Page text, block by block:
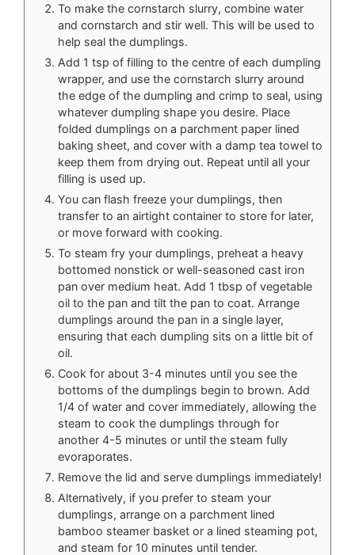
To make the cornstarch slurry, combine water
and cornstarch and stir well. This will be used to
help seal the dumplings.
Add 1 tsp of filling to the centre of each dumpling
wrapper, and use the cornstarch slurry around
the edge of the dumpling and crimp to seal, using
whatever dumpling shape you desire. Place
folded dumplings on a parchment paper lined
baking sheet, and cover with a damp tea towel to
keep them from drying out. Repeat until all your
filling is used up.
You can flash freeze your dumplings, then
transfer to an airtight container to store for later,
or move forward with cooking.
To steam fry your dumplings, preheat a heavy
bottomed nonstick or well-seasoned cast iron
pan over medium heat. Add 1 tbsp of vegetable
oil to the pan and tilt the pan to coat. Arrange
dumplings around the pan in a single layer,
ensuring that each dumpling sits on a little bit of
oil.
Cook for about 3-4 minutes until you see the
bottoms of the dumplings begin to brown. Add
1/4 of water and cover immediately, allowing the
steam to cook the dumplings through for
another 4-5 minutes or until the steam fully
evoraporates.
Remove the lid and serve dumplings immediately!
Alternatively, if you prefer to steam your
dumplings, arrange on a parchment lined
bamboo steamer basket or a lined steaming pot,
and steam for 10 minutes until tender.